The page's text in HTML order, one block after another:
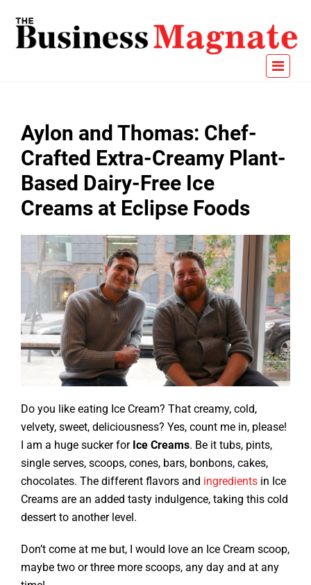
Aylon and Thomas: Chef-
Crafted Extra-Creamy Plant-
Based Dairy-Free Ice
Creams at Eclipse Foods
Do you like eating Ice Cream? That creamy, cold,
velvety, sweet, deliciousness? Yes, count me in, please!
I am a huge sucker for Ice Creams. Be it tubs, pints,
single serves, scoops, cones, bars, bonbons, cakes,
chocolates. The different flavors and ingredients in Ice
Creams are an added tasty indulgence, taking this cold
dessert to another level.
Don’t come at me but, I would love an Ice Cream scoop,
maybe two or three more scoops, any day and at any